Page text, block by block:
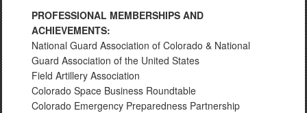
PROFESSIONAL MEMBERSHIPS AND
ACHIEVEMENTS:
National Guard Association of Colorado & National
Guard Association of the United States
Field Artillery Association
Colorado Space Business Roundtable
Colorado Emergency Preparedness Partnership